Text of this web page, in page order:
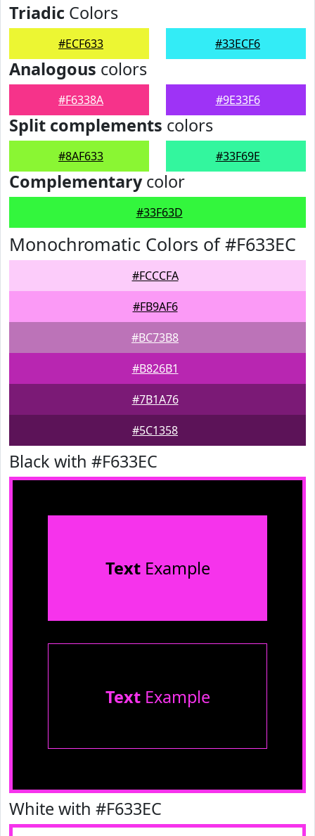
Triadic Colors
#ECF633 #33ECF6
Analogous colors
#F6338A #9E33F6
Split complements colors
#8AF633 #33F69E
Complementarycolor
#33F63D
Monochromatic Colors of #F633EC
#FCCCFA
#FB9AF6
#BC73B8
#B826B1
#7B1A76
#5C1358
Black with #F633EC
TextExample
TextExample
White with #F633EC